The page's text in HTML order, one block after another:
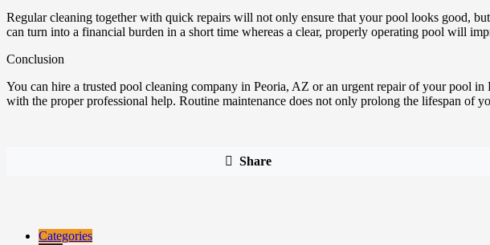
Regular cleaning together with quick repairs will not only ensure that your pool looks good,
can turn into a financial burden in a short time whereas a clear, properly operating pool will
Conclusion
You can hire a trusted pool cleaning company in Peoria, AZ or an urgent repair of your pool
with the proper professional help. Routine maintenance does not only prolong the lifespan
Share
Categories